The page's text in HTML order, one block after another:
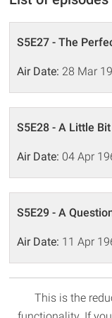
S5E27 - The
Air Date: 28 Mar
S5E28 - A Little
Air Date: 04 Apr
S5E29 - A
Air Date: 11 Apr
This is the